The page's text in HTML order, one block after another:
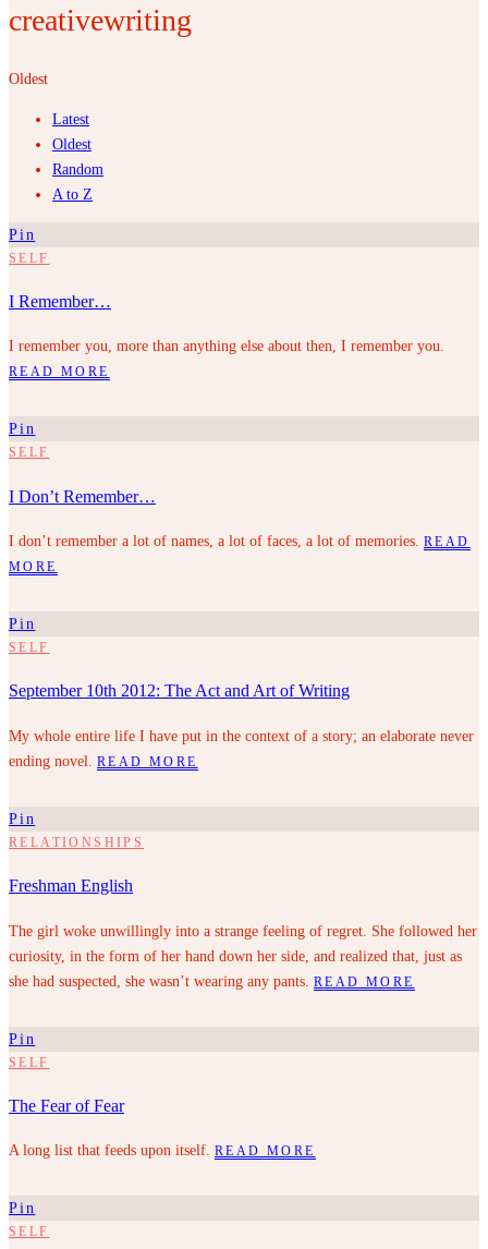
creativewriting
Oldest
Latest
Oldest
Random
A to Z
Pin
SELF
I Remember…
I remember you, more than anything else about then, I remember you.
READ MORE
Pin
SELF
I Don’t Remember…
I don’t remember a lot of names, a lot of faces, a lot of memories. READ
MORE
Pin
SELF
September 10th 2012: The Act and Art of Writing
My whole entire life I have put in the context of a story; an elaborate never
ending novel. READ MORE
Pin
RELATIONSHIPS
Freshman English
The girl woke unwillingly into a strange feeling of regret. She followed her
curiosity, in the form of her hand down her side, and realized that, just as
she had suspected, she wasn’t wearing any pants. READ MORE
Pin
SELF
The Fear of Fear
A long list that feeds upon itself. READ MORE
Pin
SELF